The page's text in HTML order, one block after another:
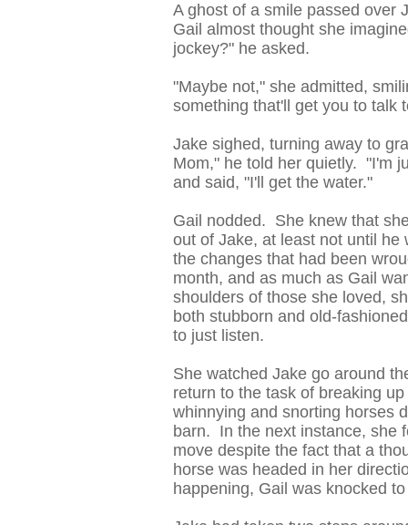
A ghost of a smile passed over
Gail almost thought she
jockey?" he asked.
"Maybe not," she admitted,
something that'll get you to talk
Jake sighed, turning away to
Mom," he told her quietly. "I'm
and said, "I'll get the water."
Gail nodded. She knew that
out of Jake, at least not until
the changes that had been
month, and as much as Gail
shoulders of those she loved,
both stubborn and old-
to just listen.
She watched Jake go around
return to the task of breaking
whinnying and snorting horses
barn. In the next instance, she
move despite the fact that a
horse was headed in her
happening, Gail was knocked